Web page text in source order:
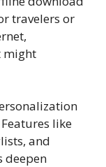
travelers or
might
like
and
deepen